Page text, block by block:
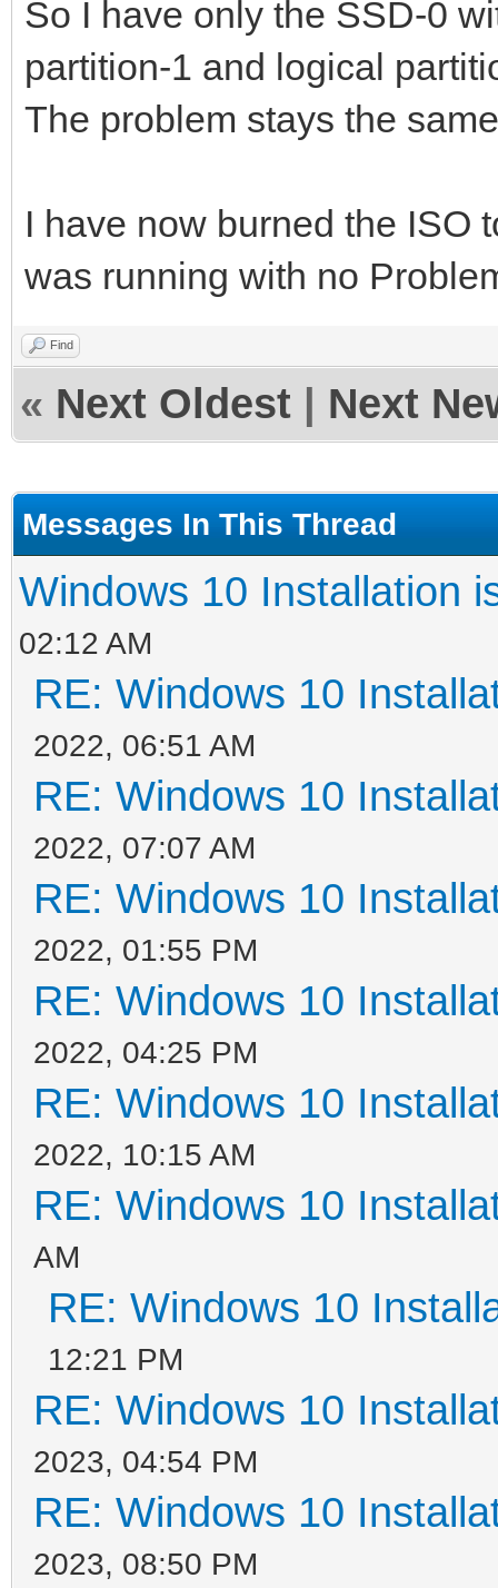
So I have only the SSD-0
partition-1 and logical
The problem stays the
I have now burned the ISO
was running with no
Find
« Next Oldest Next
Messages In This Thread
Windows 10 Installation
02:12 AM
RE: Windows 10
2022, 06:51 AM
RE: Windows 10
2022, 07:07 AM
RE: Windows 10
2022, 01:55 PM
RE: Windows 10
2022, 04:25 PM
RE: Windows 10
2022, 10:15 AM
RE: Windows 10
AM
RE: Windows 10
12:21 PM
RE: Windows 10
2023, 04:54 PM
RE: Windows 10
2023, 08:50 PM